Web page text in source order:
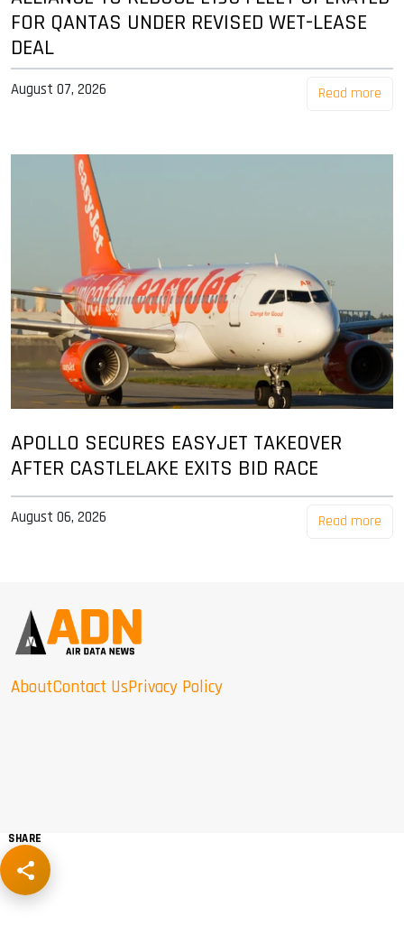
FOR QANTAS UNDER REVISED WET-LEASE
DEAL
August 07, 2026 Read more
APOLLO SECURES EASYJET TAKEOVER
AFTER CASTLELAKE EXITS BID RACE
August 06, 2026 Read more
AboutContact UsPrivacy Policy
SHARE